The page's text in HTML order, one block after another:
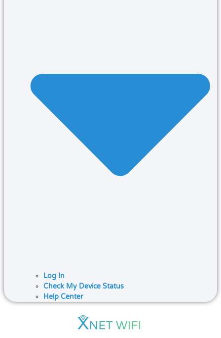
Log In
Check My Device Status
Help Center